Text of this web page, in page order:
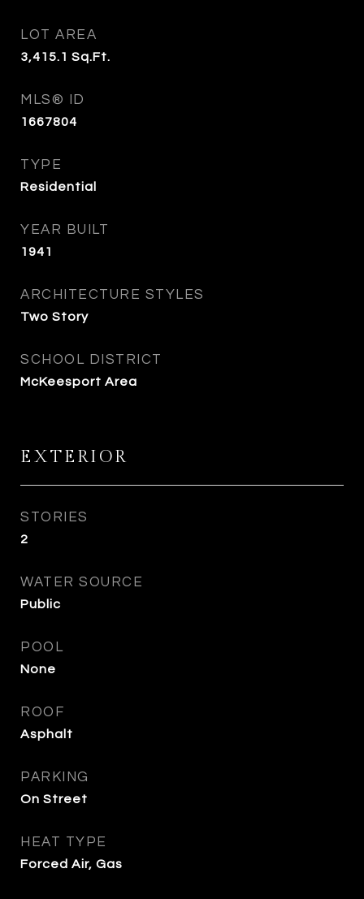
LOT AREA
3,415.1 Sq.Ft.
MLS® ID
1667804
TYPE
Residential
YEAR BUILT
1941
ARCHITECTURE STYLES
Two Story
SCHOOL DISTRICT
McKeesport Area
EXTERIOR
STORIES
2
WATER SOURCE
Public
POOL
None
ROOF
Asphalt
PARKING
On Street
HEAT TYPE
Forced Air, Gas